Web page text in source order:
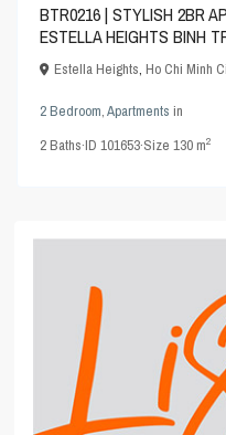
BTR0216 | STYLISH 2BR
ESTELLA HEIGHTS BINH
Estella Heights,Ho Chi Minh
2 Bedroom,Apartments in
2Baths·ID101653·Size130 m2